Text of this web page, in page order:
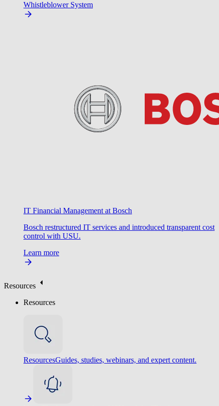
Whistleblower System
IT Financial Management at Bosch
Bosch restructured IT services and introduced transparent cost
control with USU.
Learn more
Resources
Resources
ResourcesGuides, studies, webinars, and expert content.